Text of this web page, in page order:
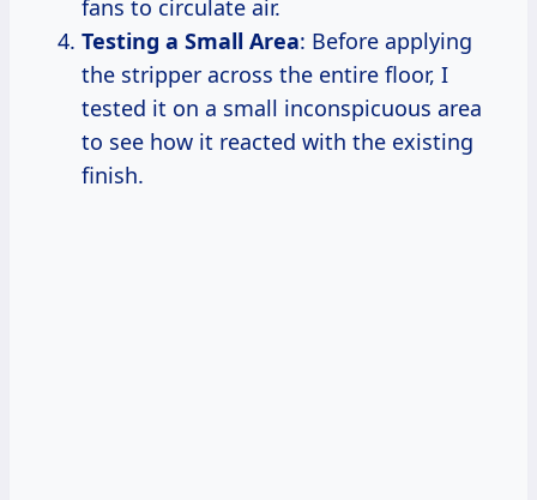
fans to circulate air.
Testing a Small Area: Before applying
the stripper across the entire floor, I
tested it on a small inconspicuous area
to see how it reacted with the existing
finish.